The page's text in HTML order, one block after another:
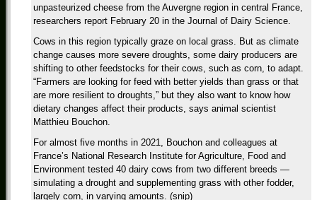
unpasteurized cheese from the Auvergne region in central France,
researchers report February 20 in the Journal of Dairy Science.
Cows in this region typically graze on local grass. But as climate
change causes more severe droughts, some dairy producers are
shifting to other feedstocks for their cows, such as corn, to adapt.
“Farmers are looking for feed with better yields than grass or that
are more resilient to droughts,” but they also want to know how
dietary changes affect their products, says animal scientist
Matthieu Bouchon.
For almost five months in 2021, Bouchon and colleagues at
France’s National Research Institute for Agriculture, Food and
Environment tested 40 dairy cows from two different breeds —
simulating a drought and supplementing grass with other fodder,
largely corn, in varying amounts. (snip)